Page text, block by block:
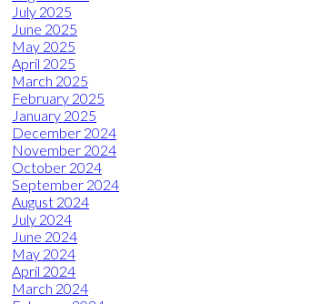
July 2025
June 2025
May 2025
April 2025
March 2025
February 2025
January 2025
December 2024
November 2024
October 2024
September 2024
August 2024
July 2024
June 2024
May 2024
April 2024
March 2024